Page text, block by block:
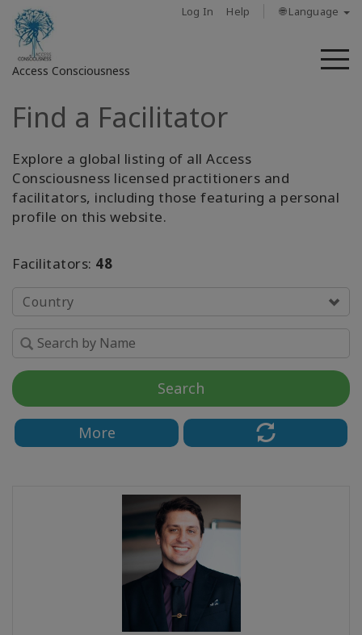
Log In Help 🌐 Language
Access Consciousness
Sign
to
Your
Account
Bars
Regions
Koulutukset
Facilitators
Find a Facilitator
Explore a global listing of all Access
Consciousness licensed practitioners and
facilitators, including those featuring a personal
profile on this website.
Facilitators: 48
Country
Search
More